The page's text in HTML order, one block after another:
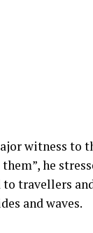
witness
he
travellers
and waves.